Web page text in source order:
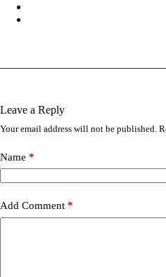
Leave a Reply
Your email address will not be published.
Name *
Add Comment *